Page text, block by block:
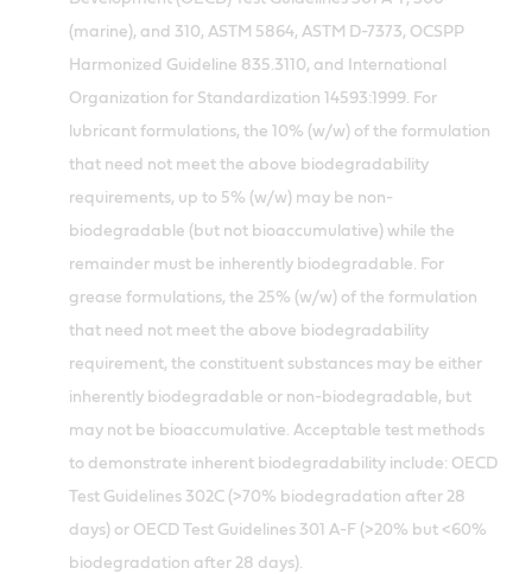
(marine), and 310, ASTM 5864, ASTM D-7373, OCSPP
Harmonized Guideline 835.3110, and International
Organization for Standardization 14593:1999. For
lubricant formulations, the 10% (w/w) of the formulation
that need not meet the above biodegradability
requirements, up to 5% (w/w) may be non-
biodegradable (but not bioaccumulative) while the
remainder must be inherently biodegradable. For
grease formulations, the 25% (w/w) of the formulation
that need not meet the above biodegradability
requirement, the constituent substances may be either
inherently biodegradable or non-biodegradable, but
may not be bioaccumulative. Acceptable test methods
to demonstrate inherent biodegradability include: OECD
Test Guidelines 302C (>70% biodegradation after 28
days) or OECD Test Guidelines 301 A-F (>20% but <60%
biodegradation after 28 days).